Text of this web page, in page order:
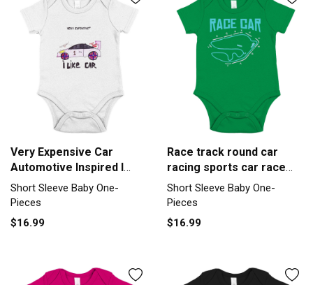
Very Expensive Car
Automotive Inspired I
Like Car Short Sleeve
Baby One-Piece
Short Sleeve Baby One-
Pieces
$16.99
Race track round car
racing sports car race
Short Sleeve Baby One-
Piece
Short Sleeve Baby One-
Pieces
$16.99